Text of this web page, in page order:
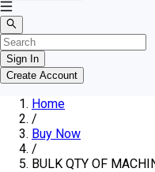
Sign In
Create Account
Home
/
Buy Now
/
BULK QTY OF